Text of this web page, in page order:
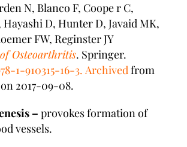
N, Blanco F, Coope r C,
Hayashi D, Hunter D, Javaid MK,
FW, Reginster JY
Osteoarthritis. Springer.
1-910315-16-3. Archivedfrom
2017-09-08.
– provokes formation of
vessels.